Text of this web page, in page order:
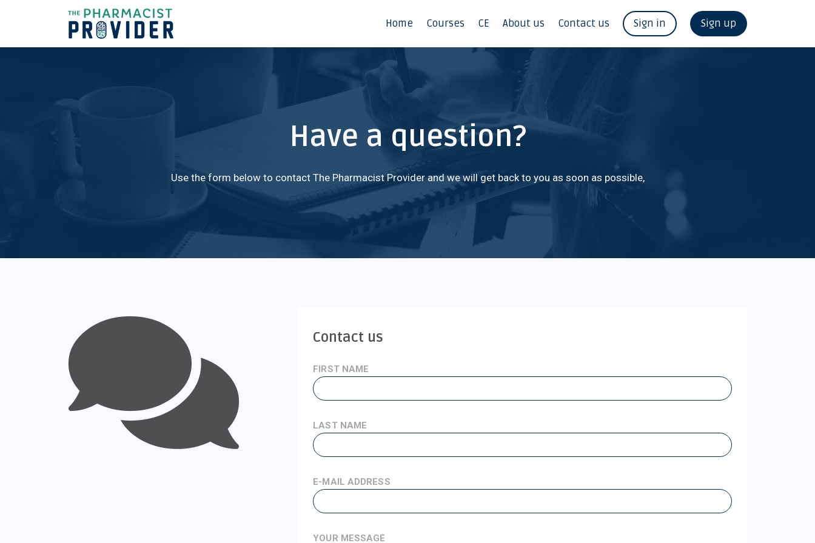
Home Courses CE About us Contact us Sign in Sign up
Have a question?
Use the form below to contact The Pharmacist Provider and we will get back to you as soon as possible,
Contact us
FIRST NAME
LAST NAME
E-MAIL ADDRESS
YOUR MESSAGE